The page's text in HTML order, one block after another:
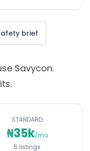
brief
Savycon.
STANDARD
₦35k/mo
5 listings